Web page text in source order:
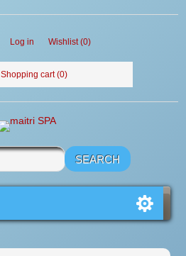
Log in Wishlist (0)
Shopping cart (0)